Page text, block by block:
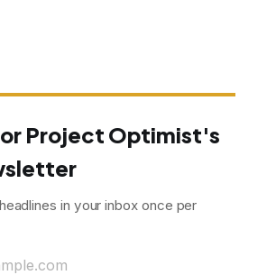
Project Optimist's
in your inbox once per